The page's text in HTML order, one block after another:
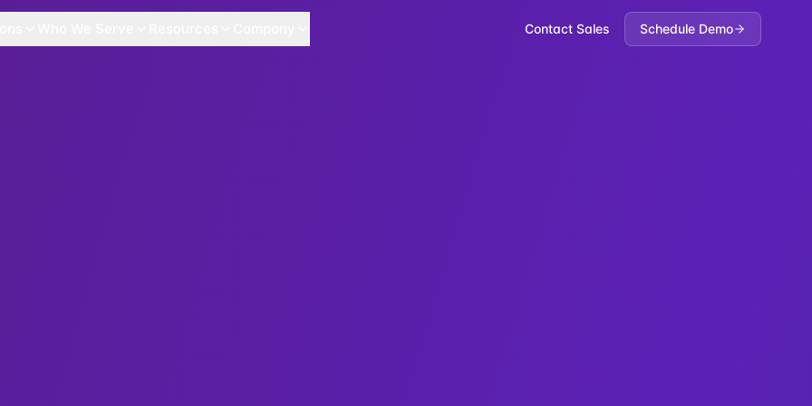
X-Content-Type-Options X-Frame-Options Permissions-Policy. Third-party references: Stripe payment
Contact Sales Schedule Demo